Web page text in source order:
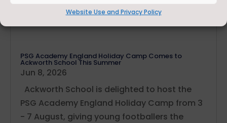
Website Use and Privacy Policy
PSG Academy England Holiday Camp Comes to
Ackworth School This Summer
Jun 8, 2026
Ackworth School is delighted to host the
PSG Academy England Holiday Camp from 3
- 7 August, giving young footballers the